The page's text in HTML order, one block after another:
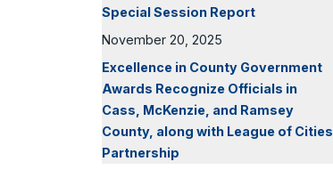
Special Session Report
November 20, 2025
Excellence in County Government
Awards Recognize Officials in
Cass, McKenzie, and Ramsey
County, along with League of Cities
Partnership